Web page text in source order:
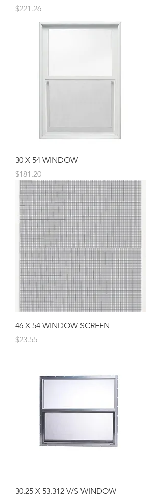
Price
$221.26
30 X 54 WINDOW
Price
$181.20
46 X 54 WINDOW SCREEN
Price
$23.55
30.25 X 53.312 V/S WINDOW